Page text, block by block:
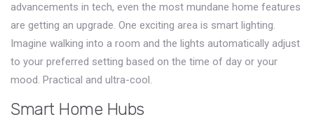
advancements in tech, even the most mundane home features
are getting an upgrade. One exciting area is smart lighting.
Imagine walking into a room and the lights automatically adjust
to your preferred setting based on the time of day or your
mood. Practical and ultra-cool.
Smart Home Hubs